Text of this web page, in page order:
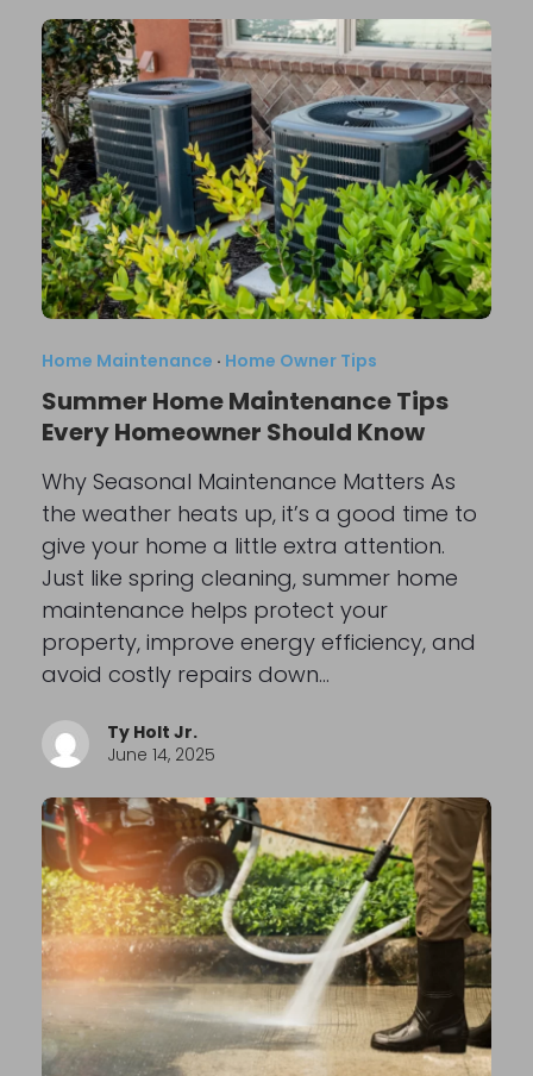
Home Maintenance · Home Owner Tips
Summer Home Maintenance Tips
Every Homeowner Should Know
Why Seasonal Maintenance Matters As
the weather heats up, it’s a good time to
give your home a little extra attention.
Just like spring cleaning, summer home
maintenance helps protect your
property, improve energy efficiency, and
avoid costly repairs down…
Ty Holt Jr.
June 14, 2025